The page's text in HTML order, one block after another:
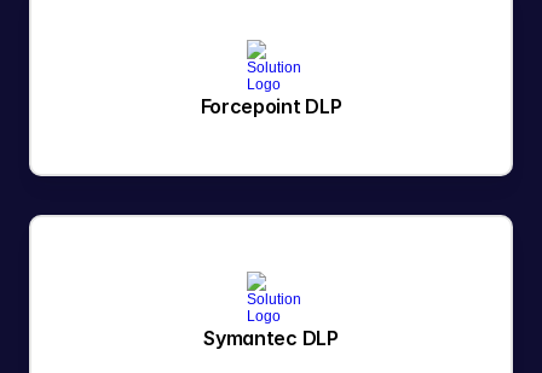
Forcepoint DLP
Symantec DLP